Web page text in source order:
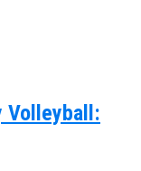
Volleyball: